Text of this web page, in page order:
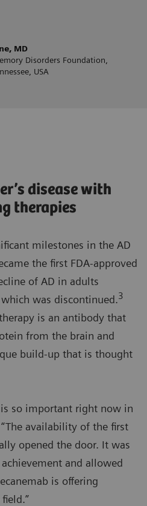
MD
Disorders Foundation,
USA
disease with
therapies
milestones in the AD
the first FDA-approved
of AD in adults
was discontinued.3
is an antibody that
from the brain and
build-up that is thought
so important right now in
“The availability of the first
opened the door. It was
and allowed
is offering